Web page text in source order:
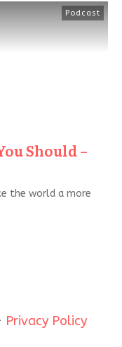
Podcast
Should –
the world a more
Privacy Policy